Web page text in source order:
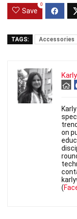
Save
0
TAGS: Accessories
on
(